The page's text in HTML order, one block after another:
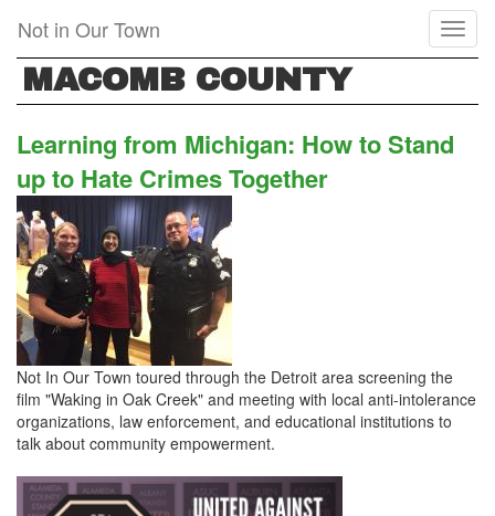
main
content
Not in Our Town
MACOMB COUNTY
Learning from Michigan: How to Stand
up to Hate Crimes Together
Not In Our Town toured through the Detroit area screening the
film "Waking in Oak Creek" and meeting with local anti-intolerance
organizations, law enforcement, and educational institutions to
talk about community empowerment.